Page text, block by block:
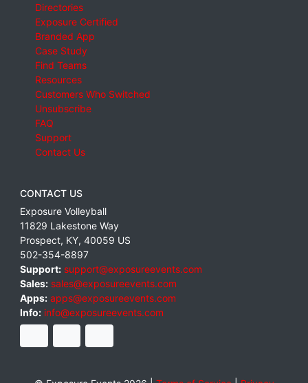
Directories
Exposure Certified
Branded App
Case Study
Find Teams
Resources
Customers Who Switched
Unsubscribe
FAQ
Support
Contact Us
CONTACT US
Exposure Volleyball
11829 Lakestone Way
Prospect, KY, 40059 US
502-354-8897
Support: support@exposureevents.com
Sales: sales@exposureevents.com
Apps: apps@exposureevents.com
Info: info@exposureevents.com